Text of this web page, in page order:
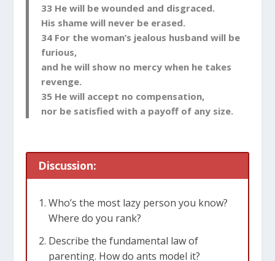
33 He will be wounded and disgraced.
His shame will never be erased.
34 For the woman’s jealous husband will be
furious,
and he will show no mercy when he takes
revenge.
35 He will accept no compensation,
nor be satisfied with a payoff of any size.
Discussion:
Who’s the most lazy person you know?
Where do you rank?
Describe the fundamental law of
parenting. How do ants model it?